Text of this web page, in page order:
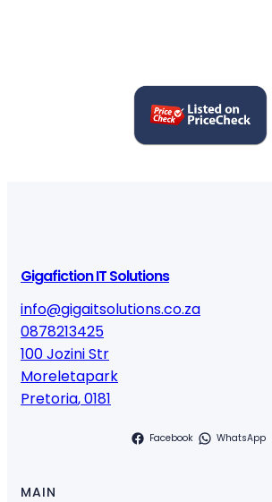
Gigafiction IT Solutions
info@gigaitsolutions.co.za
0878213425
100 Jozini Str
Moreletapark
Pretoria,0181
Facebook WhatsApp
MAIN